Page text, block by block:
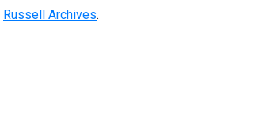
Russell Archives.